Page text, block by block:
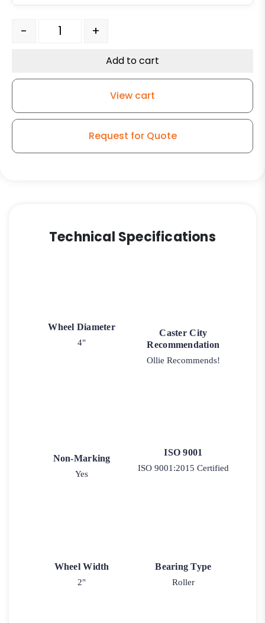
4" x 2" Polyurethane on Glass- Nylon Caster Wheel
- +
Add to cart
View cart
Request for Quote
Technical Specifications
Wheel Diameter
4"
Caster City
Recommendation
Ollie Recommends!
Non-Marking
Yes
ISO 9001
ISO 9001:2015 Certified
Wheel Width
2"
Bearing Type
Roller